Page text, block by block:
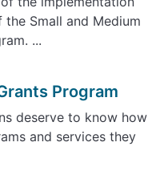
Small and Medium
...
Program
deserve to know how
and services they